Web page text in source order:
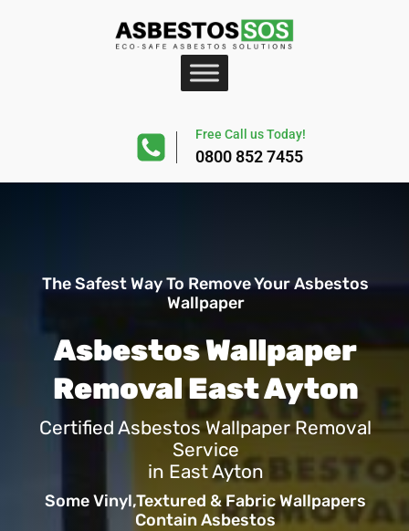
Free Call us Today!
0800 852 7455
The Safest Way To Remove Your Asbestos
Wallpaper
Asbestos Wallpaper
Removal East Ayton
Certified Asbestos Wallpaper Removal
Service
in East Ayton
Some Vinyl,Textured & Fabric Wallpapers
Contain Asbestos